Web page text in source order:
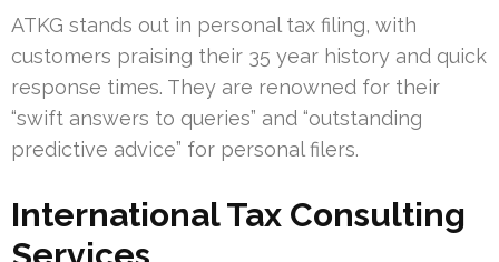
ATKG stands out in personal tax filing, with
customers praising their 35 year history and quick
response times. They are renowned for their
“swift answers to queries” and “outstanding
predictive advice” for personal filers.
International Tax Consulting